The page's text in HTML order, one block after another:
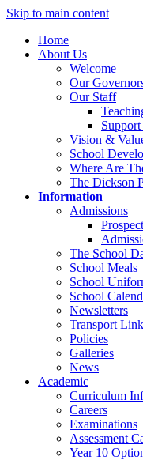
Skip to main content
Home
About Us
Welcome
Our
Our Staff
Vision &
School
Where Are
The Dickson
Information
Admissions
The School
School Meals
School
School
Newsletters
Transport
Policies
Galleries
News
Academic
Curriculum
Careers
Examinations
Assessment
Year 10